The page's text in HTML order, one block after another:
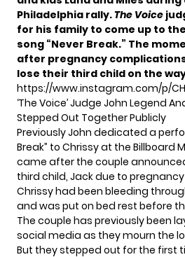
Philadelphia rally.The Voice
for his family to come up to
song “Never Break.” The
after pregnancy
lose their third child on the
https://www.instagram.com/p/
‘The Voice’ Judge John Legend
Stepped Out Together Publicly
Previously John dedicated a
Break” to Chrissy at the Billboard
came after the couple
third child, Jack due to
Chrissy had been bleeding
and was put on bed rest before
The couple has previously been
social media as they mourn the
But they stepped out for the first